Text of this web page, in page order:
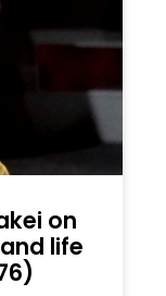
on
life